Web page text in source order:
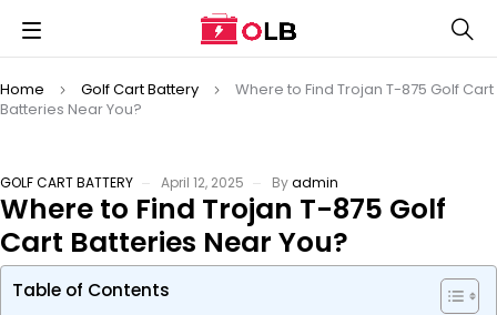
Home Golf Cart Battery
Where to Find Trojan T-875 Golf Cart
Batteries Near You?
GOLF CART BATTERY April 12, 2025 Byadmin
Where to Find Trojan T-875 Golf
Cart Batteries Near You?
Table of Contents